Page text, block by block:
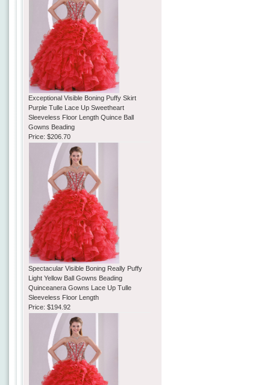
Exceptional Visible Boning Puffy Skirt
Purple Tulle Lace Up Sweetheart
Sleeveless Floor Length Quince Ball
Gowns Beading
Price:$206.70
Spectacular Visible Boning Really Puffy
Light Yellow Ball Gowns Beading
Quinceanera Gowns Lace Up Tulle
Sleeveless Floor Length
Price:$194.92